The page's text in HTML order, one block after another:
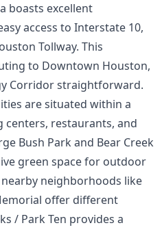
boasts excellent
access to Interstate 10,
Tollway. This
to Downtown Houston,
Corridor straightforward.
are situated within a
restaurants, and
Bush Park and Bear Creek
green space for outdoor
neighborhoods like
offer different
/ Park Ten provides a